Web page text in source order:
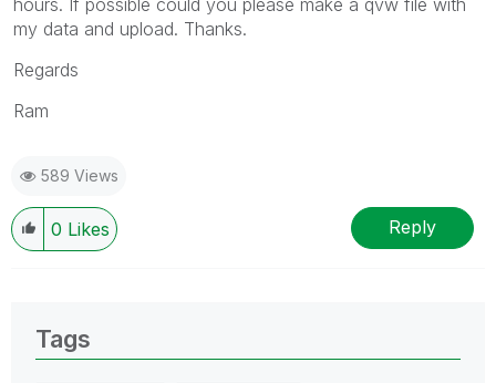
my data and upload. Thanks.
Regards
Ram
589 Views
0 Likes Reply
Tags